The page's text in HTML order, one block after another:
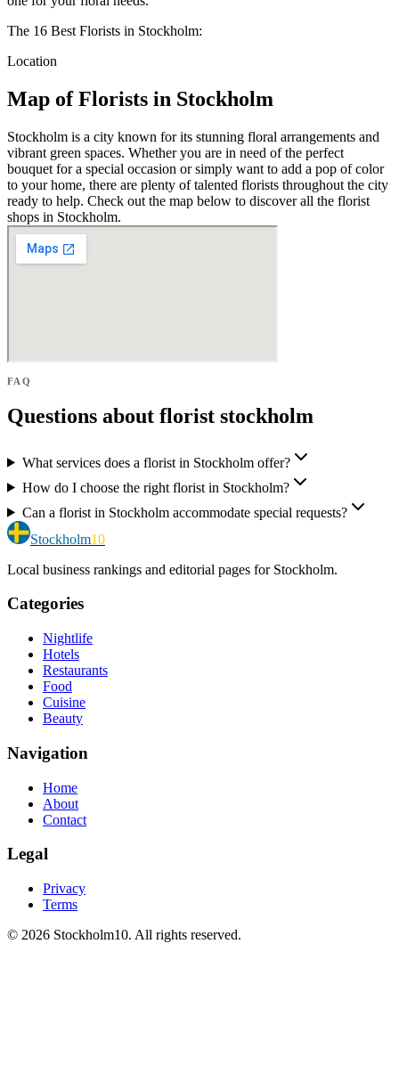
The 16 Best Florists in Stockholm:
Location
Map of Florists in Stockholm
Stockholm is a city known for its stunning floral arrangements and
vibrant green spaces. Whether you are in need of the perfect
bouquet for a special occasion or simply want to add a pop of color
to your home, there are plenty of talented florists throughout the city
ready to help. Check out the map below to discover all the florist
shops in Stockholm.
FAQ
Questions about florist stockholm
What services does a florist in Stockholm offer?
How do I choose the right florist in Stockholm?
Can a florist in Stockholm accommodate special requests?
Stockholm10
Local business rankings and editorial pages for Stockholm.
Categories
Nightlife
Hotels
Restaurants
Food
Cuisine
Beauty
Navigation
Home
About
Contact
Legal
Privacy
Terms
© 2026 Stockholm10. All rights reserved.